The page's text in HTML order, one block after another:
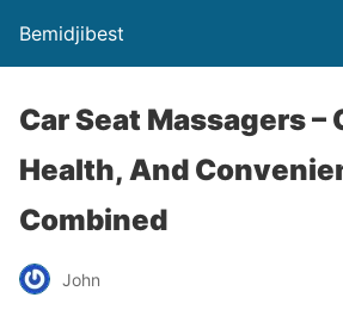
Bemidjibest
Car Seat Massagers –
Health, And
Combined
John